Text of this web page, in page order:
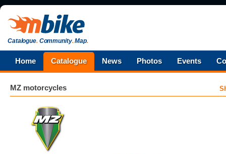
Catalogue.Community.Map.
Home Catalogue News Photos Events
MZ motorcycles